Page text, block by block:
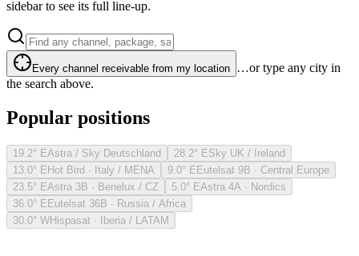
sidebar to see its full line-up.
Every channel receivable from my location …or type any city in
the search above.
Popular positions
19.2° EAstra / Sky Deutschland 28.2° ESky UK / Ireland
13.0° EHot Bird · Italy / MENA 9.0° EEutelsat 9B · Central Europe
23.5° EAstra 3B · Benelux / CZ 5.0° EAstra 4A · Nordics
36.0° EEutelsat 36B · Russia / Africa
30.0° WHispasat · Iberia / LATAM